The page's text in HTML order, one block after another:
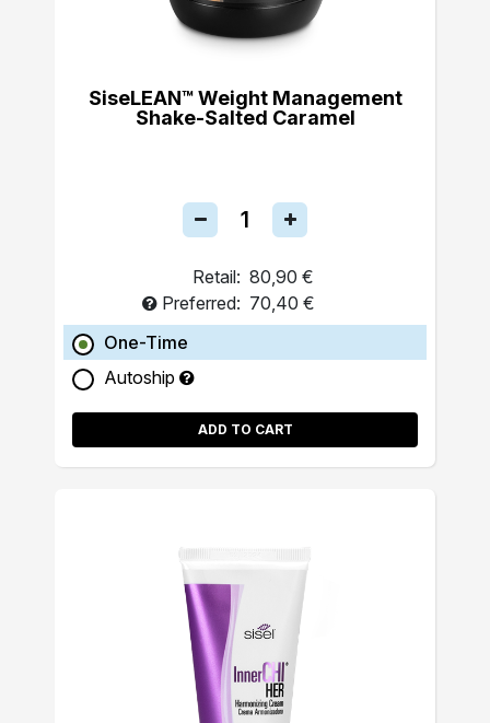
SiseLEAN™ Weight Management
Shake-Salted Caramel
Retail: 80,90 €
Preferred: 70,40 €
One-Time
Autoship
ADD TO CART